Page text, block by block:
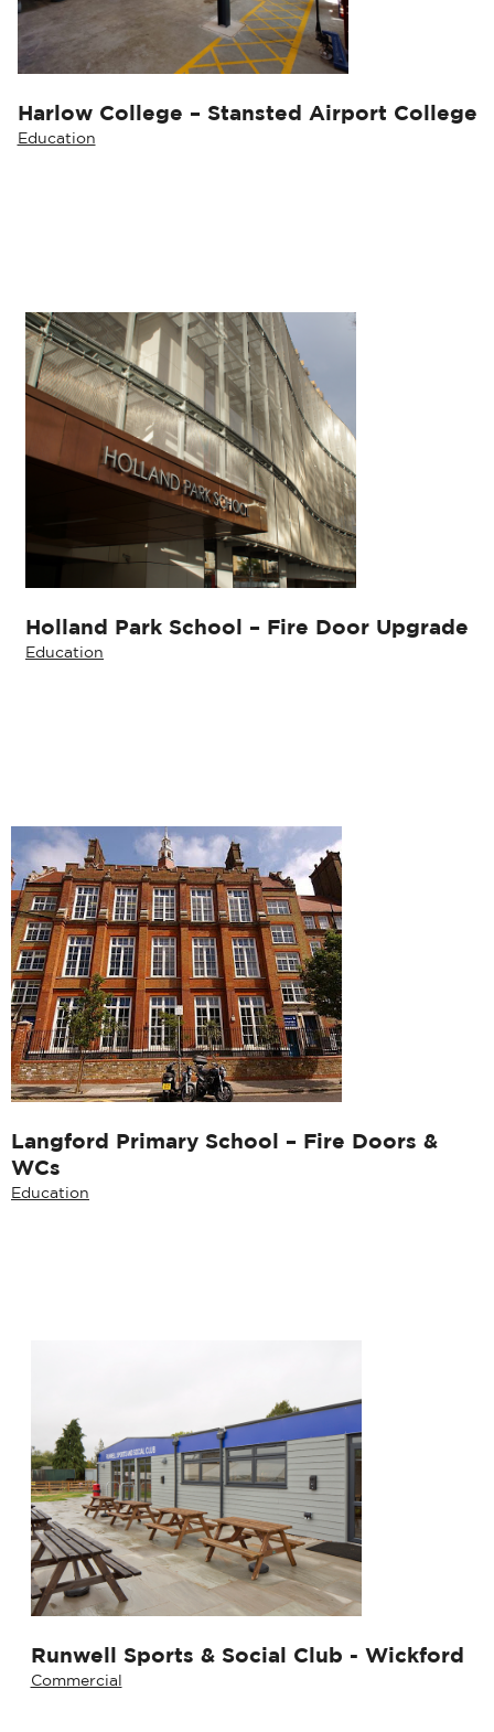
Harlow College – Stansted Airport College
Education
Holland Park School – Fire Door Upgrade
Education
Langford Primary School – Fire Doors &
WCs
Education
Runwell Sports & Social Club - Wickford
Commercial